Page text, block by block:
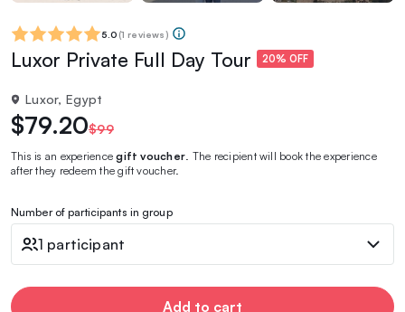
5.0 (1 reviews)
Luxor Private Full Day Tour 20% OFF
Luxor, Egypt
$79.20$99
This is an experiencegift voucher . The recipient will book the experience
after they redeem the gift voucher.
Number of participants in group
1 participant
Add to cart